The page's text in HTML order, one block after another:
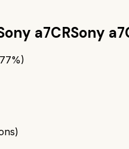
a7CRSony
77%)